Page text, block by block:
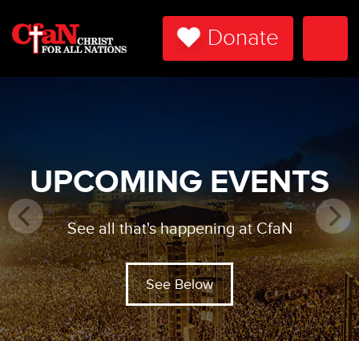
Donate
UPCOMING EVENTS
See all that's happening at CfaN
See Below